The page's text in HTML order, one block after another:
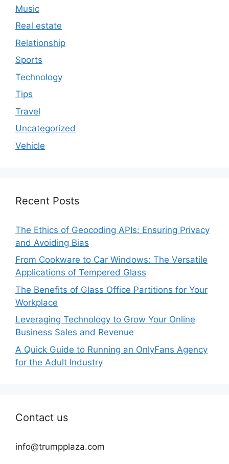
Music
Real estate
Relationship
Sports
Technology
Tips
Travel
Uncategorized
Vehicle
Recent Posts
The Ethics of Geocoding APIs: Ensuring Privacy
and Avoiding Bias
From Cookware to Car Windows: The Versatile
Applications of Tempered Glass
The Benefits of Glass Office Partitions for Your
Workplace
Leveraging Technology to Grow Your Online
Business Sales and Revenue
A Quick Guide to Running an OnlyFans Agency
for the Adult Industry
Contact us
info@trumpplaza.com